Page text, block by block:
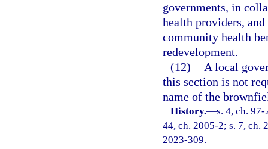
governments, in
health providers,
community health
redevelopment.
(12)
A local
this section is not
name of the
History.—s. 4, ch.
44, ch. 2005-2; s. 7, ch.
2023-309.